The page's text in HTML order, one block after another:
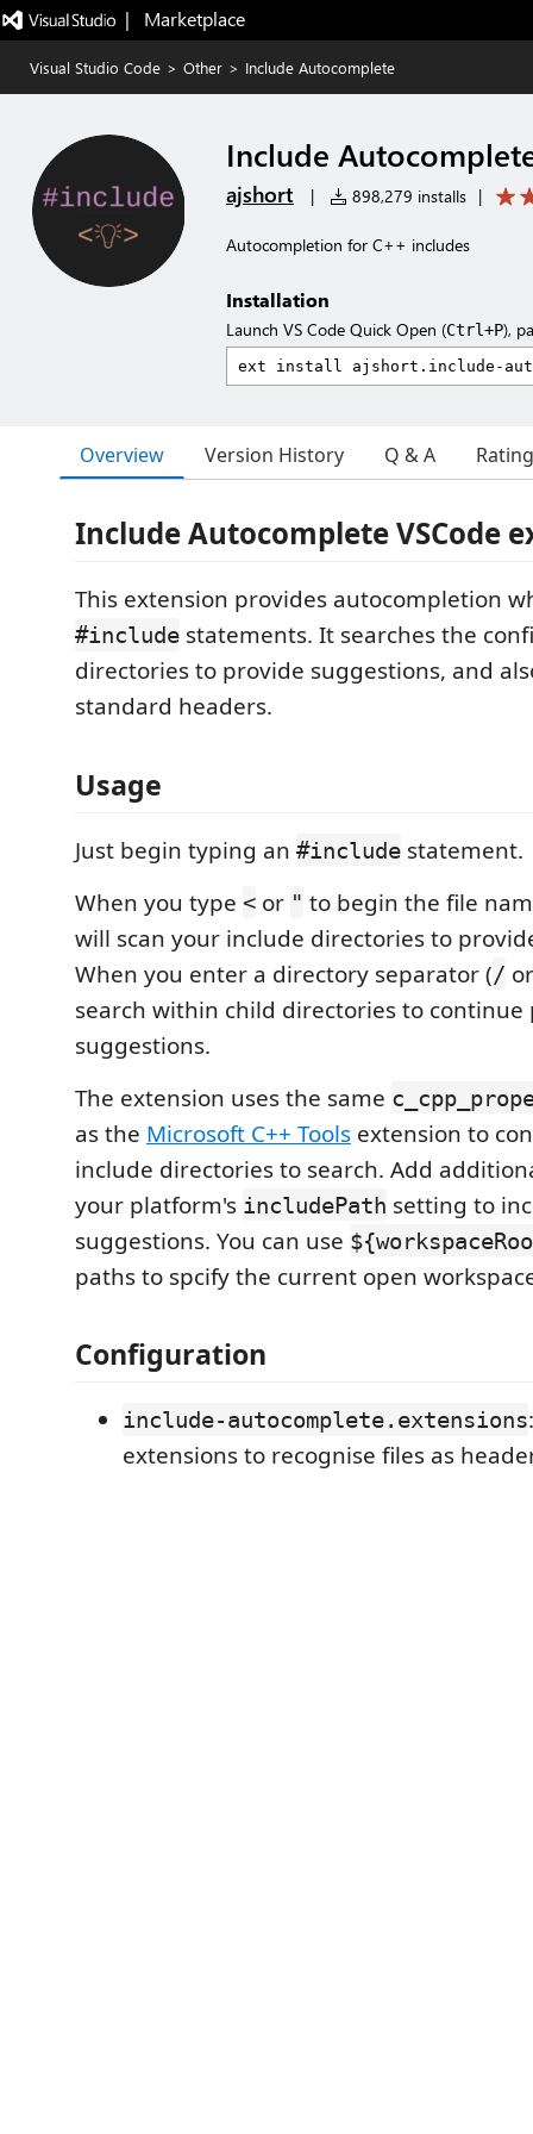
|   Marketplace
Visual Studio Code > Other > Include Autocomplete
Include
ajshort | 898,279 installs |
Autocompletion for C++ includes
Installation
Launch VS Code Quick Open (Ctrl+P),
Overview Version History Q & A
Include Autocomplete VSCode
This extension provides autocompletion
#include statements. It searches the
directories to provide suggestions, and
standard headers.
Usage
Just begin typing an #include statement.
When you type < or " to begin the file
will scan your include directories to
When you enter a directory separator (/
search within child directories to
suggestions.
The extension uses the same
as the Microsoft C++ Tools extension to
include directories to search. Add
your platform's includePath setting to
suggestions. You can use
paths to spcify the current open
Configuration
include-autocomplete.extensions
extensions to recognise files as